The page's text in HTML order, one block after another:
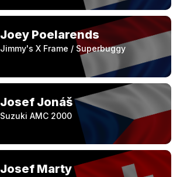
Joey Poelarends
Jimmy's X Frame / Superbuggy
Josef Jonáš
Suzuki AMC 2000
Josef Marty